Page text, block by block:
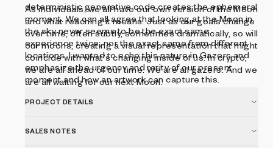
deterministic generative code creates the ephemeral
moment. We can all agree that looking at the Moon in
the sky never seems to be the exact same
experience twice, nor the exact same from different
locations. I wanted to echo this nature in Gazers and
emphasize the urgency and rarity of our present
moment and how an artwork can capture this.
As individuals, we all have our own version of the Moon
and what reaching it means. Just as our goals change
over time, often subtly, sometimes dramatically, so will
our moons, creating a visual representation that might
coincide with what's changing inside of us. In crypto,
we are all ahead of our time. We are all gazers. And we
are all waiting for our next Moon.
PROJECT DETAILS
SALES NOTES